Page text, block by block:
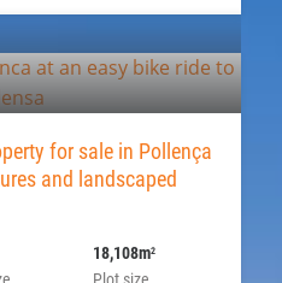
for sale in Pollença
and landscaped
18,108m2